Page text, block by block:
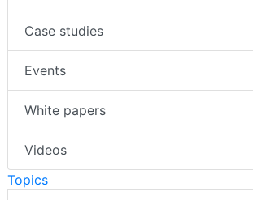
Case studies
Events
White papers
Videos
Topics